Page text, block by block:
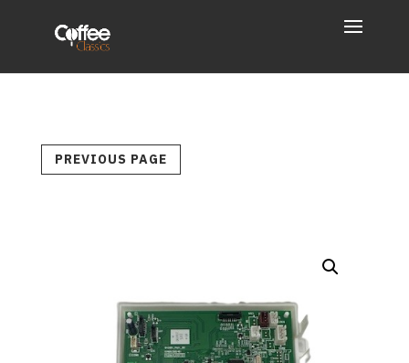
PREVIOUS PAGE